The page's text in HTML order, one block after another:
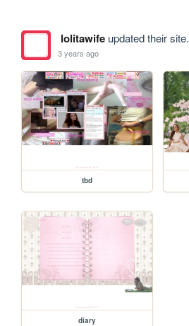
lolitawifeupdated their site.
3 years ago
tbd
diary